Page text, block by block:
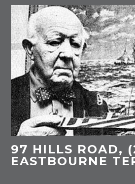
97 HILLS ROAD,
EASTBOURNE